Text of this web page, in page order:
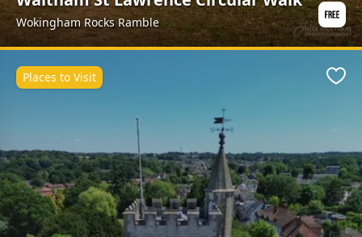
Wokingham Rocks Ramble
Places to Visit